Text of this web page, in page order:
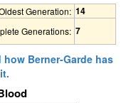
Generation: 14
Generations: 7
Berner-Garde has